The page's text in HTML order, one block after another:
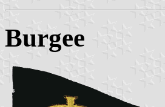
Burgee